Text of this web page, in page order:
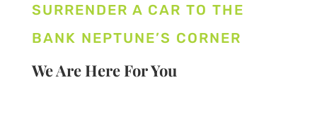
SURRENDER A CAR TO THE
BANK NEPTUNE’S CORNER
We Are Here For You